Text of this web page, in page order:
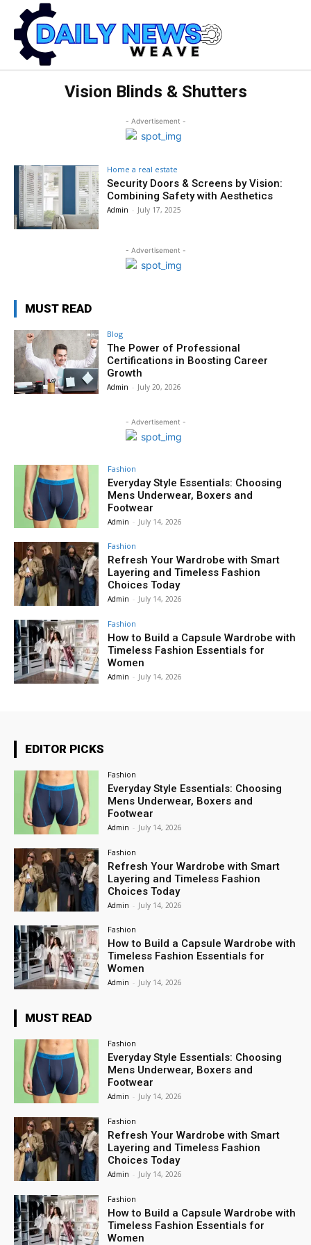
Vision Blinds & Shutters
- Advertisement -
Home a real estate
Security Doors & Screens by Vision:
Combining Safety with Aesthetics
Admin - July 17, 2025
- Advertisement -
MUST READ
Blog
The Power of Professional
Certifications in Boosting Career
Growth
Admin - July 20, 2026
- Advertisement -
Fashion
Everyday Style Essentials: Choosing
Mens Underwear, Boxers and
Footwear
Admin - July 14, 2026
Fashion
Refresh Your Wardrobe with Smart
Layering and Timeless Fashion
Choices Today
Admin - July 14, 2026
Fashion
How to Build a Capsule Wardrobe with
Timeless Fashion Essentials for
Women
Admin - July 14, 2026
EDITOR PICKS
Fashion
Everyday Style Essentials: Choosing
Mens Underwear, Boxers and
Footwear
Admin - July 14, 2026
Fashion
Refresh Your Wardrobe with Smart
Layering and Timeless Fashion
Choices Today
Admin - July 14, 2026
Fashion
How to Build a Capsule Wardrobe with
Timeless Fashion Essentials for
Women
Admin - July 14, 2026
MUST READ
Fashion
Everyday Style Essentials: Choosing
Mens Underwear, Boxers and
Footwear
Admin - July 14, 2026
Fashion
Refresh Your Wardrobe with Smart
Layering and Timeless Fashion
Choices Today
Admin - July 14, 2026
Fashion
How to Build a Capsule Wardrobe with
Timeless Fashion Essentials for
Women